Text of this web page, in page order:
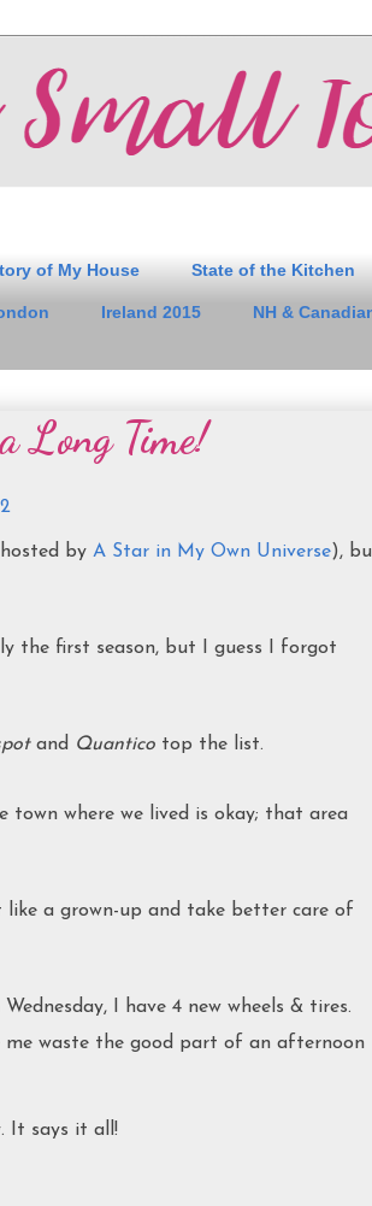
of My House State of the Kitchen
Ireland 2015 NH &
Long Time!
by A Star in My Own Universe),
the first season, but I guess I forgot
and Quanticotop the list.
town where we lived is okay; that area
a grown-up and take better care of
I have 4 new wheels & tires.
waste the good part of an afternoon
It says it all!